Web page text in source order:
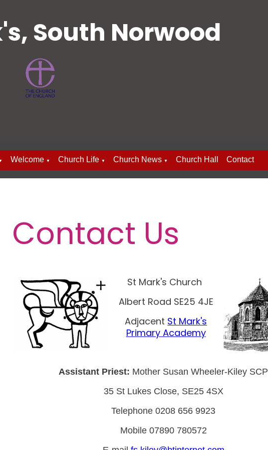
South Norwood
Welcome ▼ Church Life ▼ Church News ▼ Church Hall Contact
Contact Us
St Mark's Church
Albert Road SE25 4JE
Adjacent St Mark's
Primary Academy
Assistant Priest: Mother Susan Wheeler-Kiley SCP
35 St Lukes Close, SE25 4SX
Telephone 0208 656 9923
Mobile 07890 780572